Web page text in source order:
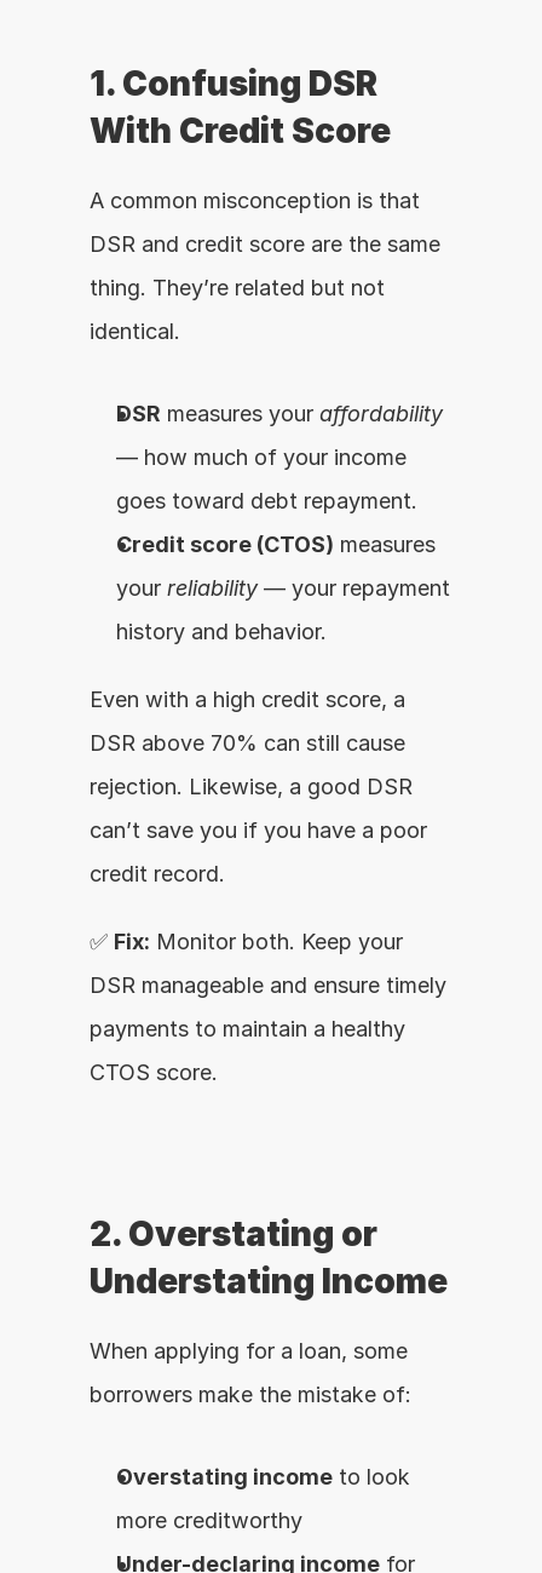
1. Confusing DSR
With Credit Score
A common misconception is that
DSR and credit score are the same
thing. They’re related but not
identical.
DSR measures your affordability
— how much of your income
goes toward debt repayment.
Credit score (CTOS) measures
your reliability — your repayment
history and behavior.
Even with a high credit score, a
DSR above 70% can still cause
rejection. Likewise, a good DSR
can’t save you if you have a poor
credit record.
✅ Fix: Monitor both. Keep your
DSR manageable and ensure timely
payments to maintain a healthy
CTOS score.
2. Overstating or
Understating Income
When applying for a loan, some
borrowers make the mistake of:
Overstating income to look
more creditworthy
Under-declaring income for